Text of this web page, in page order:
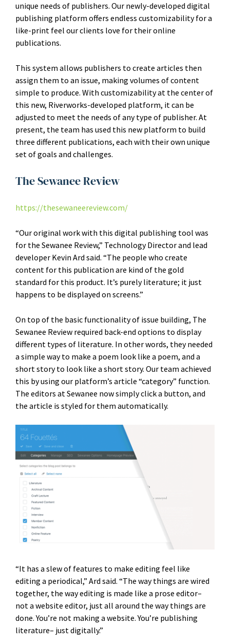
unique needs of publishers. Our newly-developed digital
publishing platform offers endless customizability for a
like-print feel our clients love for their online
publications.
This system allows publishers to create articles then
assign them to an issue, making volumes of content
simple to produce. With customizability at the center of
this new, Riverworks-developed platform, it can be
adjusted to meet the needs of any type of publisher. At
present, the team has used this new platform to build
three different publications, each with their own unique
set of goals and challenges.
The Sewanee Review
https://thesewaneereview.com/
“Our original work with this digital publishing tool was
for the Sewanee Review,” Technology Director and lead
developer Kevin Ard said. “The people who create
content for this publication are kind of the gold
standard for this product. It’s purely literature; it just
happens to be displayed on screens.”
On top of the basic functionality of issue building, The
Sewanee Review required back-end options to display
different types of literature. In other words, they needed
a simple way to make a poem look like a poem, and a
short story to look like a short story. Our team achieved
this by using our platform’s article “category” function.
The editors at Sewanee now simply click a button, and
the article is styled for them automatically.
“It has a slew of features to make editing feel like
editing a periodical,” Ard said. “The way things are wired
together, the way editing is made like a prose editor–
not a website editor, just all around the way things are
done. You’re not making a website. You’re publishing
literature– just digitally.”